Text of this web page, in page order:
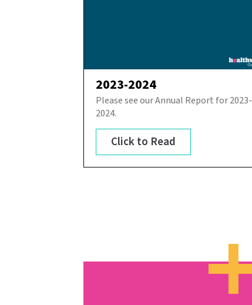
2023-2024
Please see our Annual Report for 2023-
2024.
Click to Read